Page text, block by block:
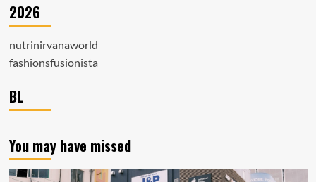
2026
nutrinirvanaworld
fashionsfusionista
BL
You may have missed